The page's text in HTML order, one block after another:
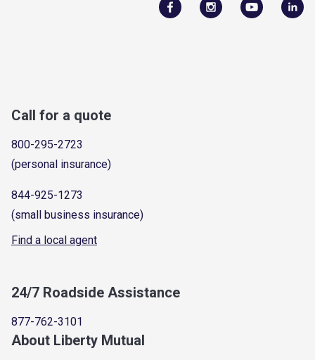
Call for a quote
800-295-2723
(personal insurance)
844-925-1273
(small business insurance)
Find a local agent
24/7 Roadside Assistance
877-762-3101
About Liberty Mutual